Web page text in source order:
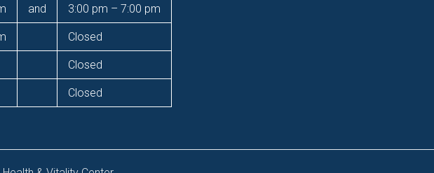
and 3:00 pm – 7:00 pm
Closed
Closed
Closed